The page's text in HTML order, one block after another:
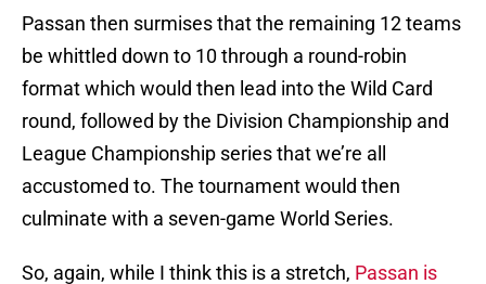
Passan then surmises that the remaining 12 teams
be whittled down to 10 through a round-robin
format which would then lead into the Wild Card
round, followed by the Division Championship and
League Championship series that we’re all
accustomed to. The tournament would then
culminate with a seven-game World Series.
So, again, while I think this is a stretch, Passan is